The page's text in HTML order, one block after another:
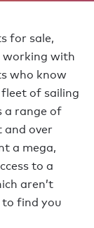
for sale,
working with
who know
of sailing
a range of
and over
a mega,
to a
aren’t
to find you